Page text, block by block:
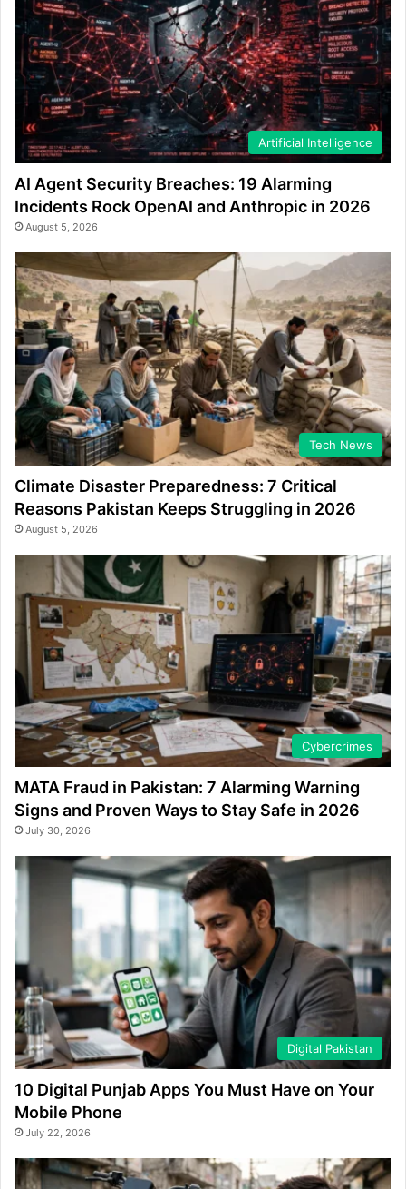
Artificial Intelligence
AI Agent Security Breaches: 19 Alarming
Incidents Rock OpenAI and Anthropic in 2026
August 5, 2026
Tech News
Climate Disaster Preparedness: 7 Critical
Reasons Pakistan Keeps Struggling in 2026
August 5, 2026
Cybercrimes
MATA Fraud in Pakistan: 7 Alarming Warning
Signs and Proven Ways to Stay Safe in 2026
July 30, 2026
Digital Pakistan
10 Digital Punjab Apps You Must Have on Your
Mobile Phone
July 22, 2026